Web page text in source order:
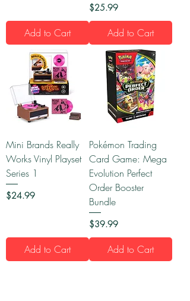
Add to Cart
Price
$25.99
Add to Cart
Mini Brands Really
Works Vinyl Playset
Series 1
Price
$24.99
Add to Cart
Pokémon Trading
Card Game: Mega
Evolution Perfect
Order Booster
Bundle
Price
$39.99
Add to Cart